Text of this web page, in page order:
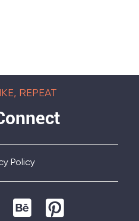
REPEAT
Policy